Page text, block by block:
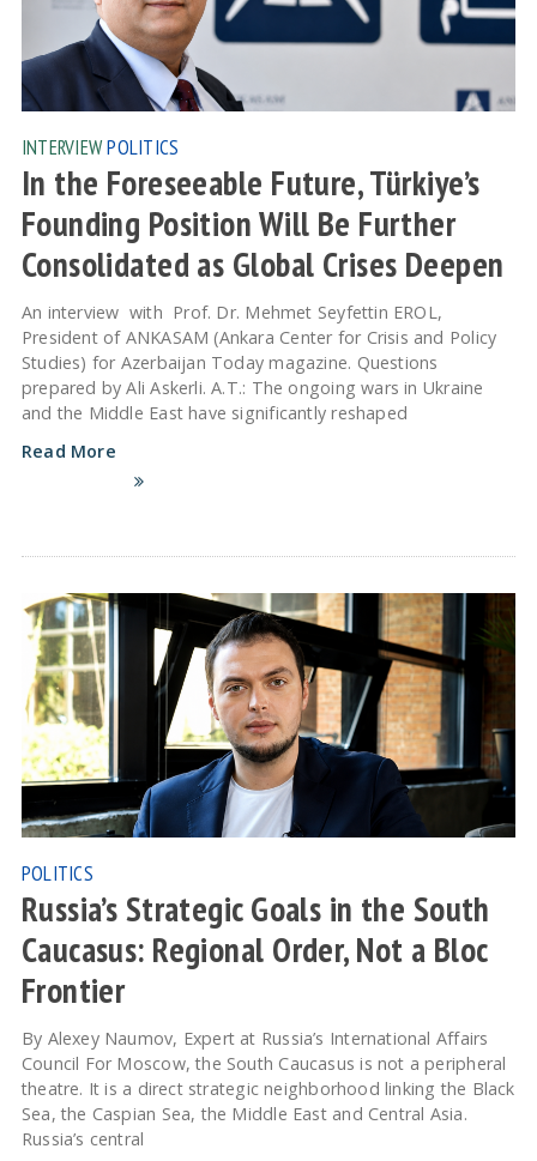
INTERVIEWPOLITICS
In the Foreseeable Future, Türkiye’s
Founding Position Will Be Further
Consolidated as Global Crises Deepen
An interview with Prof. Dr. Mehmet Seyfettin EROL,
President of ANKASAM (Ankara Center for Crisis and Policy
Studies) for Azerbaijan Today magazine. Questions
prepared by Ali Askerli. A.T.: The ongoing wars in Ukraine
and the Middle East have significantly reshaped
Read More
POLITICS
Russia’s Strategic Goals in the South
Caucasus: Regional Order, Not a Bloc
Frontier
By Alexey Naumov, Expert at Russia’s International Affairs
Council For Moscow, the South Caucasus is not a peripheral
theatre. It is a direct strategic neighborhood linking the Black
Sea, the Caspian Sea, the Middle East and Central Asia.
Russia’s central